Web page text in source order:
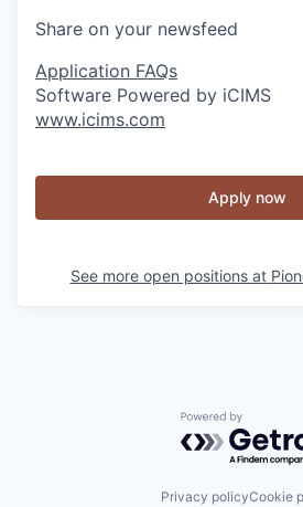
Share on your newsfeed
Application FAQs
Software Powered by iCIMS
www.icims.com
Apply now
See more open positions at
Powered by
Privacy policyCookie